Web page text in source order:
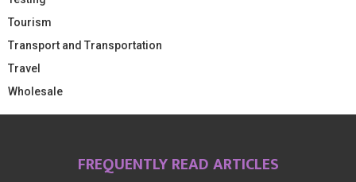
Tourism
Transport and Transportation
Travel
Wholesale
FREQUENTLY READ ARTICLES